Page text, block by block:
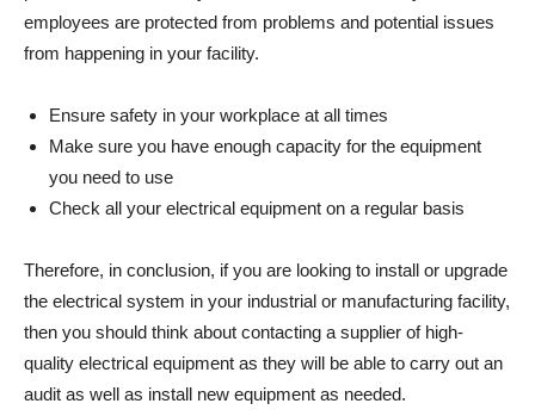
employees are protected from problems and potential issues
from happening in your facility.
Ensure safety in your workplace at all times
Make sure you have enough capacity for the equipment
you need to use
Check all your electrical equipment on a regular basis
Therefore, in conclusion, if you are looking to install or upgrade
the electrical system in your industrial or manufacturing facility,
then you should think about contacting a supplier of high-
quality electrical equipment as they will be able to carry out an
audit as well as install new equipment as needed.